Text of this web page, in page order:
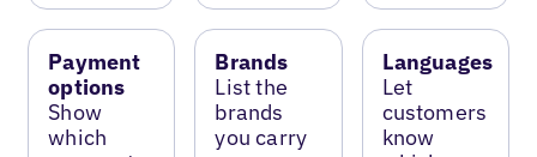
Payment
options
Show
which
Brands
List the
brands
you carry
Languages
Let
customers
know